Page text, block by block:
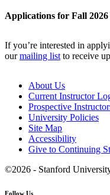
Applications for Fall 2026
If you’re interested in
ourmailing list to receive
About Us
Current Instructor
Prospective
University Policies
Site Map
Accessibility
Give to Continuing
©2026 - Stanford
Follow Us